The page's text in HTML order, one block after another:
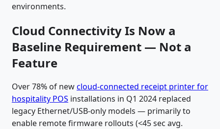
environments.
Cloud Connectivity Is Now a
Baseline Requirement — Not a
Feature
Over 78% of newcloud-connected receipt printer for
hospitality POS installations in Q1 2024 replaced
legacy Ethernet/USB-only models — primarily to
enable remote firmware rollouts (<45 sec avg.